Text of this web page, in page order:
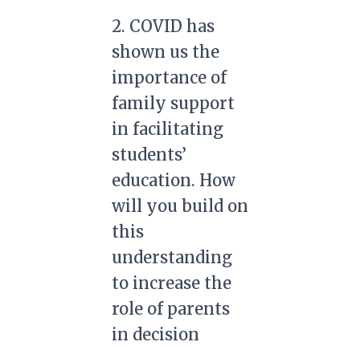
2. COVID has
shown us the
importance of
family support
in facilitating
students’
education. How
will you build on
this
understanding
to increase the
role of parents
in decision